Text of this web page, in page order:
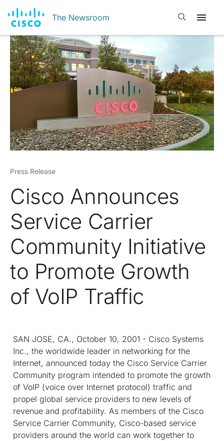
The Newsroom Open search
Press Release
Cisco Announces
Service Carrier
Community Initiative
to Promote Growth
of VoIP Traffic
SAN JOSE, CA., October 10, 2001 - Cisco Systems
Inc., the worldwide leader in networking for the
Internet, announced today the Cisco Service Carrier
Community program intended to promote the growth
of VoIP (voice over Internet protocol) traffic and
propel global service providers to new levels of
revenue and profitability. As members of the Cisco
Service Carrier Community, Cisco-based service
providers around the world can work together to